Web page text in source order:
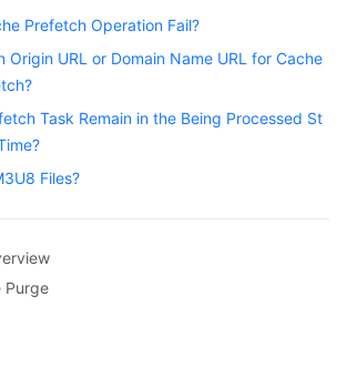
Prefetch Operation Fail?
Origin URL or Domain Name URL for Cache
Task Remain in the Being Processed St
Files?
Purge